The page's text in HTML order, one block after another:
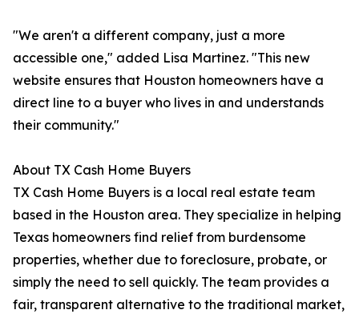
"We aren't a different company, just a more
accessible one," added Lisa Martinez. "This new
website ensures that Houston homeowners have a
direct line to a buyer who lives in and understands
their community."
About TX Cash Home Buyers
TX Cash Home Buyers is a local real estate team
based in the Houston area. They specialize in helping
Texas homeowners find relief from burdensome
properties, whether due to foreclosure, probate, or
simply the need to sell quickly. The team provides a
fair, transparent alternative to the traditional market,